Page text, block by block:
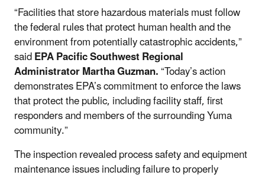
“Facilities that store hazardous materials must follow
the federal rules that protect human health and the
environment from potentially catastrophic accidents,”
saidEPA Pacific Southwest Regional
Administrator Martha Guzman.“Today’s action
demonstrates EPA’s commitment to enforce the laws
that protect the public, including facility staff, first
responders and members of the surrounding Yuma
community.”
The inspection revealed process safety and equipment
maintenance issues including failure to properly